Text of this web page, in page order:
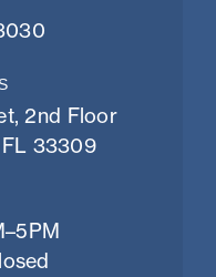
2nd Floor
33309